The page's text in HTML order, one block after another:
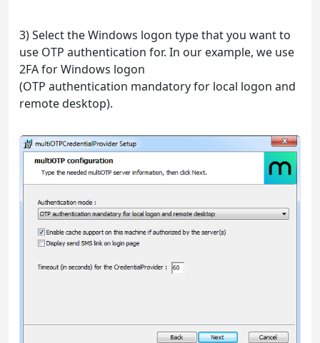
3) Select the Windows logon type that you want to
use OTP authentication for. In our example, we use
2FA for Windows logon
(OTP authentication mandatory for local logon and
remote desktop).